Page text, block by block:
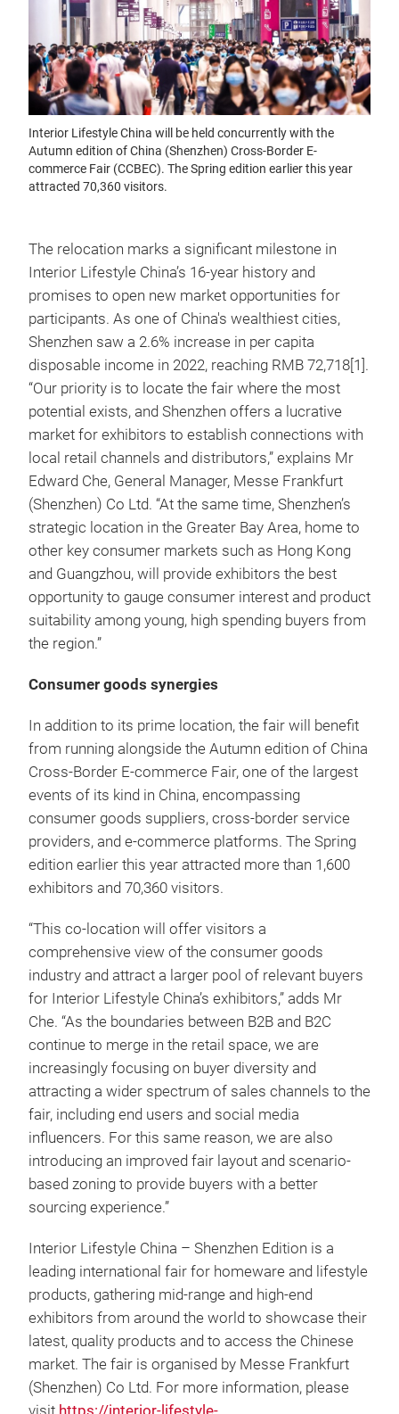
Interior Lifestyle China will be held concurrently with the
Autumn edition of China (Shenzhen) Cross-Border E-
commerce Fair (CCBEC). The Spring edition earlier this year
attracted 70,360 visitors.
The relocation marks a significant milestone in
Interior Lifestyle China’s 16-year history and
promises to open new market opportunities for
participants. As one of China's wealthiest cities,
Shenzhen saw a 2.6% increase in per capita
disposable income in 2022, reaching RMB 72,718[1].
“Our priority is to locate the fair where the most
potential exists, and Shenzhen offers a lucrative
market for exhibitors to establish connections with
local retail channels and distributors,” explains Mr
Edward Che, General Manager, Messe Frankfurt
(Shenzhen) Co Ltd. “At the same time, Shenzhen’s
strategic location in the Greater Bay Area, home to
other key consumer markets such as Hong Kong
and Guangzhou, will provide exhibitors the best
opportunity to gauge consumer interest and product
suitability among young, high spending buyers from
the region.”
Consumer goods synergies
In addition to its prime location, the fair will benefit
from running alongside the Autumn edition of China
Cross-Border E-commerce Fair, one of the largest
events of its kind in China, encompassing
consumer goods suppliers, cross-border service
providers, and e-commerce platforms. The Spring
edition earlier this year attracted more than 1,600
exhibitors and 70,360 visitors.
“This co-location will offer visitors a
comprehensive view of the consumer goods
industry and attract a larger pool of relevant buyers
for Interior Lifestyle China’s exhibitors,” adds Mr
Che. “As the boundaries between B2B and B2C
continue to merge in the retail space, we are
increasingly focusing on buyer diversity and
attracting a wider spectrum of sales channels to the
fair, including end users and social media
influencers. For this same reason, we are also
introducing an improved fair layout and scenario-
based zoning to provide buyers with a better
sourcing experience.”
Interior Lifestyle China – Shenzhen Edition is a
leading international fair for homeware and lifestyle
products, gathering mid-range and high-end
exhibitors from around the world to showcase their
latest, quality products and to access the Chinese
market. The fair is organised by Messe Frankfurt
(Shenzhen) Co Ltd. For more information, please